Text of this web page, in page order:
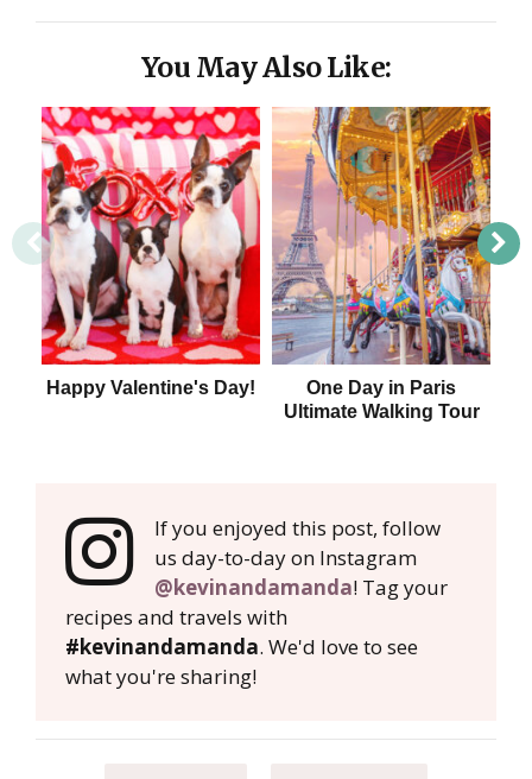
You May Also Like:
Happy Valentine's Day!
One Day in Paris
Ultimate Walking Tour
If you enjoyed this post, follow
us day-to-day on Instagram
@kevinandamanda! Tag your
recipes and travels with
#kevinandamanda. We'd love to see
what you're sharing!